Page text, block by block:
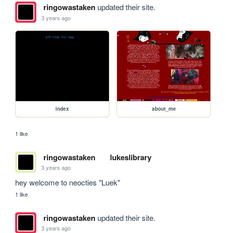
ringowastakenupdated their site.
3 years ago
index about_me
1 like
ringowastaken lukeslibrary
3 years ago
hey welcome to neocties "Luek"
1 like
ringowastakenupdated their site.
3 years ago